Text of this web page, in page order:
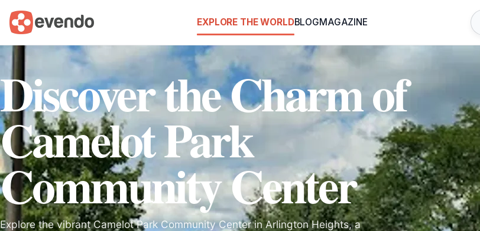
EXPLORE THE WORLDBLOGMAGAZINE
Discover the Charm of
Camelot Park
Community Center
Explore the vibrant Camelot Park Community Center in Arlington Heights, a